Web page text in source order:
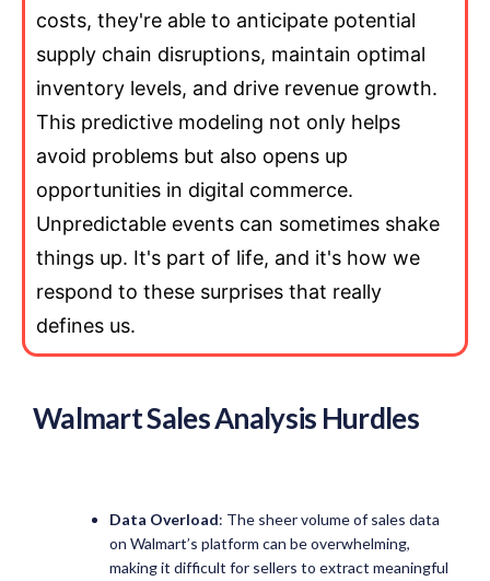
costs, they're able to anticipate potential
supply chain disruptions, maintain optimal
inventory levels, and drive revenue growth.
This predictive modeling not only helps
avoid problems but also opens up
opportunities in digital commerce.
Unpredictable events can sometimes shake
things up. It's part of life, and it's how we
respond to these surprises that really
defines us.
Walmart Sales Analysis Hurdles
Data Overload: The sheer volume of sales data
on Walmart’s platform can be overwhelming,
making it difficult for sellers to extract meaningful